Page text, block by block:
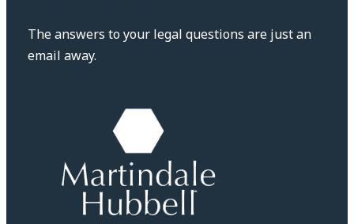
The answers to your legal questions are just an
email away.